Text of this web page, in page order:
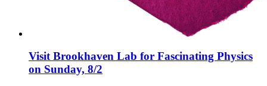
Visit Brookhaven Lab for Fascinating Physics
on Sunday, 8/2